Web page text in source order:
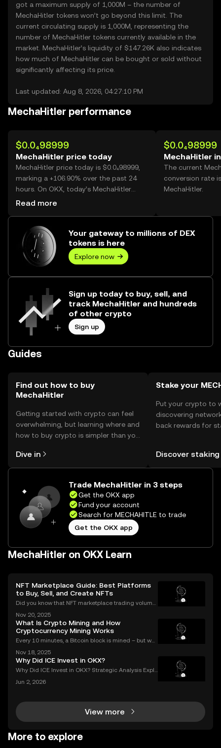
got a maximum supply of 1,000M – the number of
MechaHitler tokens won’t go beyond this limit. The
current circulating supply is 1,000M, representing the
number of MechaHitler tokens currently available in the
market. MechaHitler’s liquidity of $147.26K also indicates
how much of MechaHitler can be bought or sold without
significantly affecting its price.
Last updated: Aug 8, 2026, 04:27:10 PM
MechaHitler performance
$0.0₄98999
MechaHitler price today
MechaHitler price today is $0.0₄98999,
marking a +106.90% over the past 24
hours. On OKX, today’s MechaHitler
trading volume reached 46,928,497,947,
Read more
$0.0₄98999
MechaHitler in
The current
conversion rate
MechaHitler.
Your gateway to millions of DEX
tokens is here
Explore now
Sign up today to buy, sell, and
track MechaHitler and hundreds
of other crypto
Sign up
Guides
Find out how to buy
MechaHitler
Getting started with crypto can feel
overwhelming, but learning where and
how to buy crypto is simpler than you
the OKX mobile app, or right here on
the web.
Dive in
Stake your
Put your crypto to
discovering
back rewards for
Self Managed
Discover staking
Trade MechaHitler in 3 steps
Get the OKX app
Fund your account
Search for MECHAHITLE to trade
Get the OKX app
MechaHitler on OKX Learn
NFT Marketplace Guide: Best Platforms
to Buy, Sell, and Create NFTs
Did you know that NFT marketplace trading volume
aling an unstoppable rise in digital art and collectib
les? As more people join the NFT space, unders
Nov 20, 2025
What Is Crypto Mining and How
Cryptocurrency Mining Works
Every 10 minutes, a Bitcoin block is mined – but wh
urrencies, you might be asking: what is crypto minin
g, and how does it impact the cryptocurrency
Nov 18, 2025
Why Did ICE Invest in OKX?
Why Did ICE Invest in OKX? Strategic Analysis Expla
n investment in a leading crypto exchange, the impl
Jun 2, 2026
View more
More to explore